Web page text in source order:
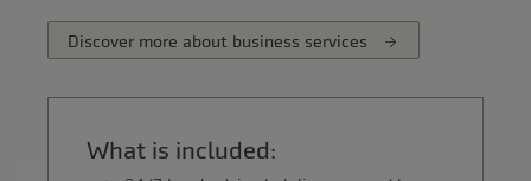
Discover more about business services
What is included: